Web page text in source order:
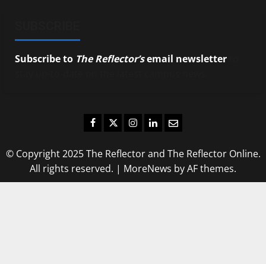
Subscribe to The Reflector’semail newsletter
Facebook
TwitterInstagram
LinkedIn
Email
© Copyright 2025 The Reflector and The Reflector Online.
All rights reserved. | MoreNews by AF themes.